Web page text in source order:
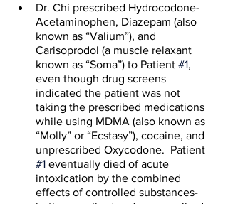
Dr. Chi prescribed Hydrocodone-
Acetaminophen, Diazepam (also
known as “Valium”), and
Carisoprodol (a muscle relaxant
known as “Soma”) to Patient #1,
even though drug screens
indicated the patient was not
taking the prescribed medications
while using MDMA (also known as
“Molly” or “Ecstasy”), cocaine, and
unprescribed Oxycodone.  Patient
#1 eventually died of acute
intoxication by the combined
effects of controlled substances-